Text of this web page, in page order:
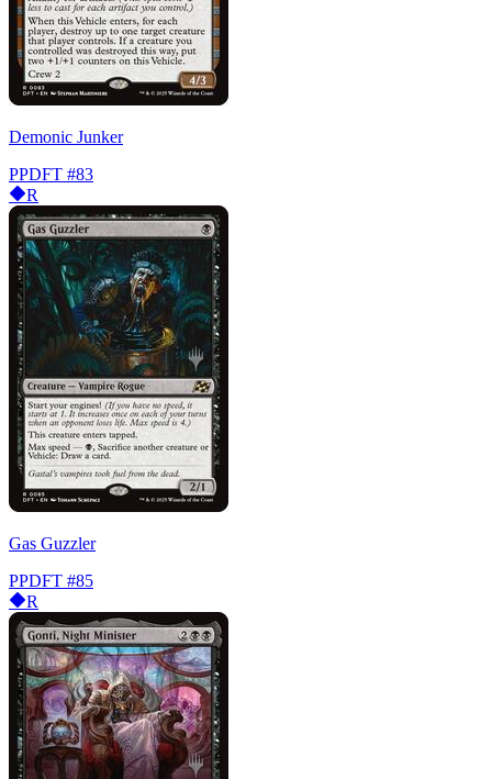
Demonic Junker
PPDFT #83
R
Gas Guzzler
PPDFT #85
R